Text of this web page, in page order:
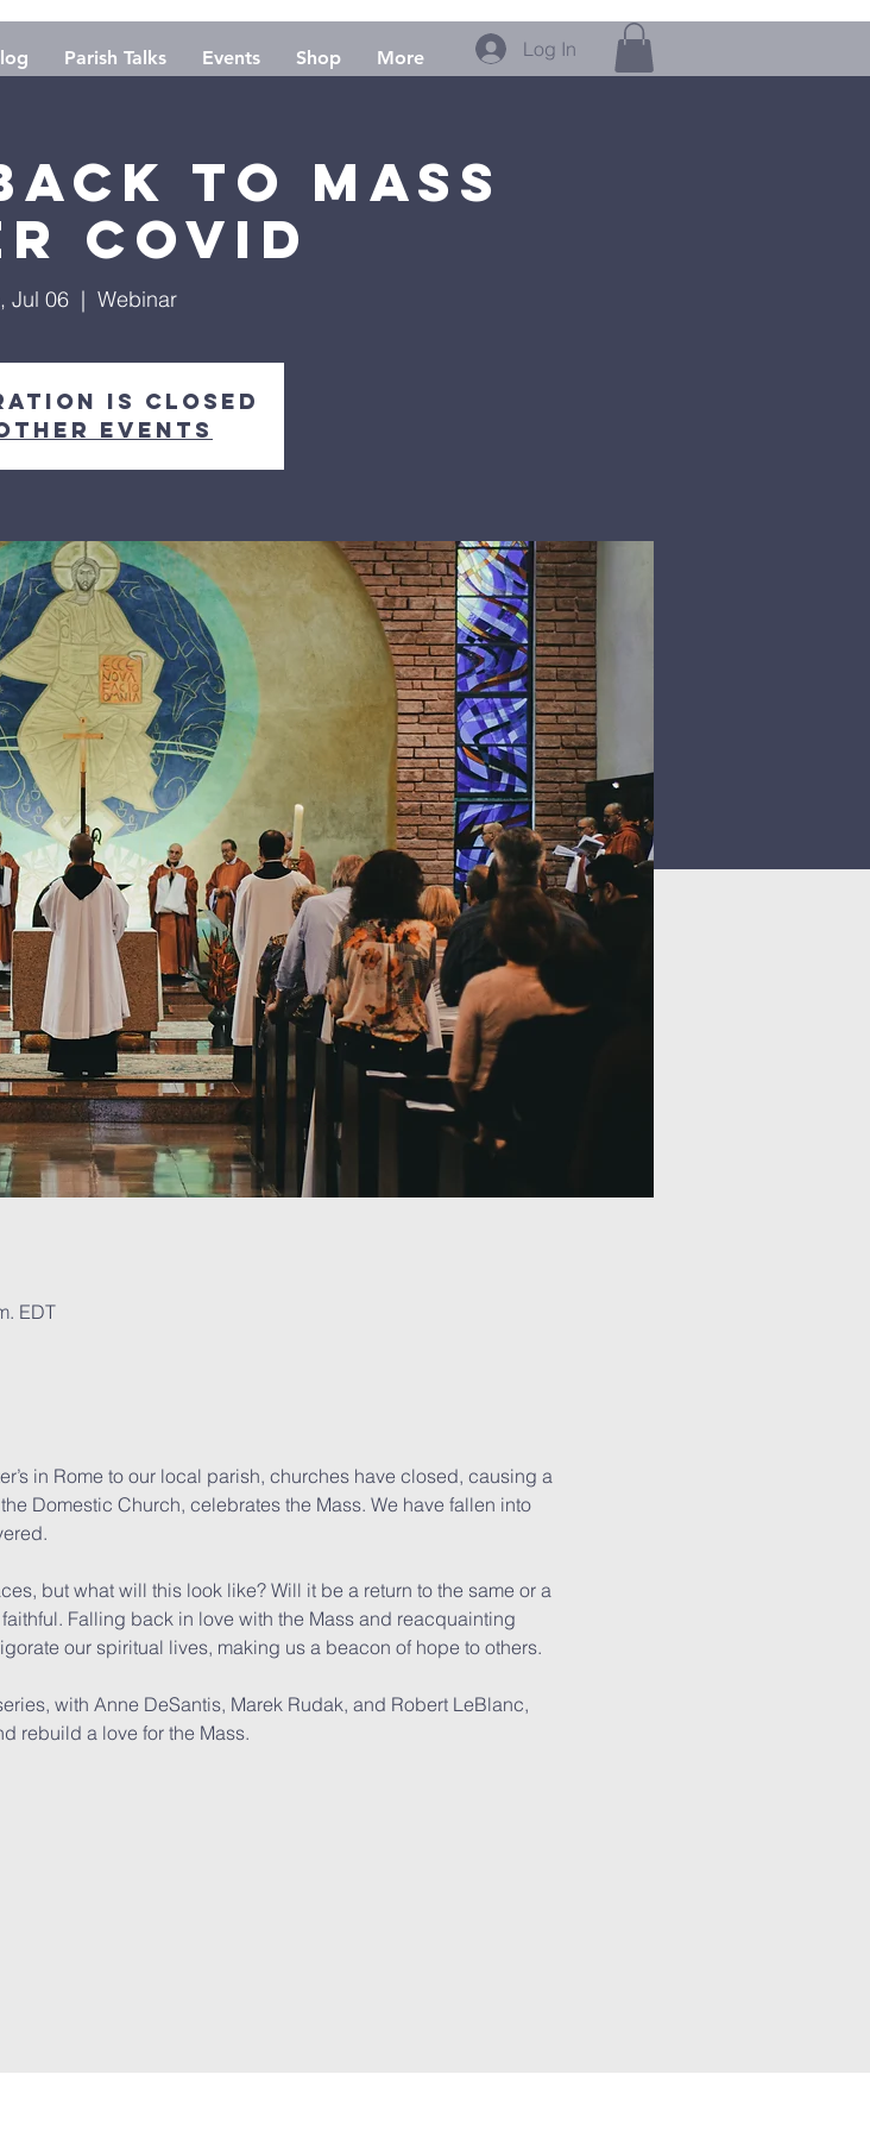
Parish Talks Events Shop More Log In
to Mass
Covid
Jul 06
  |
Webinar
is Closed
other events
EDT
in Rome to our local parish, churches have closed, causing a
Domestic Church, celebrates the Mass. We have fallen into
but what will this look like? Will it be a return to the same or a
Falling back in love with the Mass and reacquainting
our spiritual lives, making us a beacon of hope to others.
with Anne DeSantis, Marek Rudak, and Robert LeBlanc,
rebuild a love for the Mass.